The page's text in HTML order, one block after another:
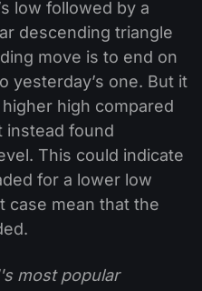
low followed by a
descending triangle
move is to end on
yesterday’s one. But it
high compared
instead found
This could indicate
for a lower low
case mean that the
most popular